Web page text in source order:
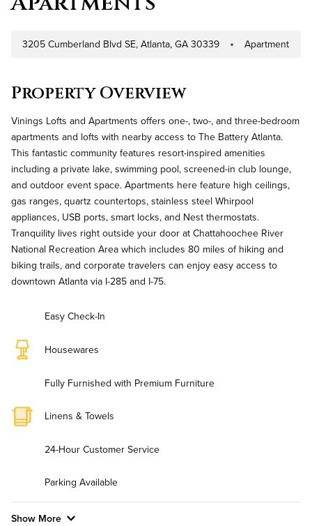
Address
3205 Cumberland Blvd SE, Atlanta, GA 30339 Property Type
Apartment
Property Overview
Vinings Lofts and Apartments offers one-, two-, and three-bedroom
apartments and lofts with nearby access to The Battery Atlanta.
This fantastic community features resort-inspired amenities
including a private lake, swimming pool, screened-in club lounge,
and outdoor event space. Apartments here feature high ceilings,
gas ranges, quartz countertops, stainless steel Whirpool
appliances, USB ports, smart locks, and Nest thermostats.
Tranquility lives right outside your door at Chattahoochee River
National Recreation Area which includes 80 miles of hiking and
biking trails, and corporate travelers can enjoy easy access to
downtown Atlanta via I-285 and I-75.
Easy Check-In
Housewares
Fully Furnished with Premium Furniture
Linens & Towels
24-Hour Customer Service
Parking Available
Show More